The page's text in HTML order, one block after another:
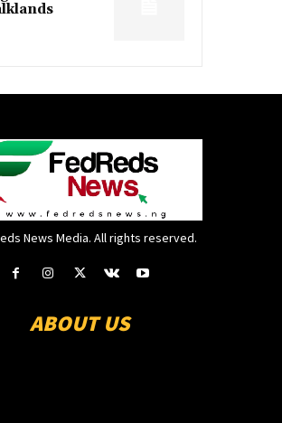
News Media. All rights reserved.
ABOUT US